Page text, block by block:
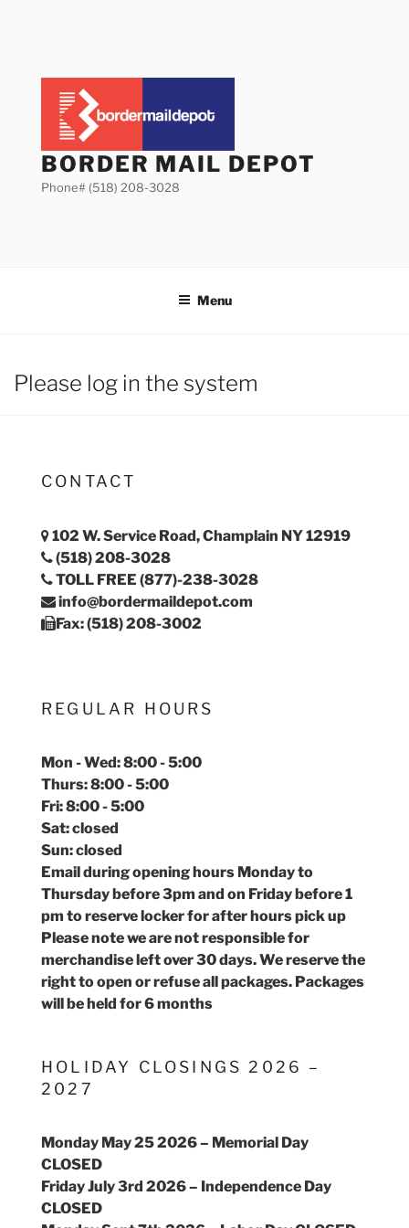
BORDER MAIL DEPOT
Phone# (518) 208-3028
Menu
Please log in the system
CONTACT
102 W. Service Road, Champlain NY 12919
(518) 208-3028
TOLL FREE (877)-238-3028
info@bordermaildepot.com
Fax: (518) 208-3002
REGULAR HOURS
Mon - Wed: 8:00 - 5:00
Thurs: 8:00 - 5:00
Fri: 8:00 - 5:00
Sat: closed
Sun: closed
Email during opening hours Monday to
Thursday before 3pm and on Friday before 1
pm to reserve locker for after hours pick up
Please note we are not responsible for
merchandise left over 30 days. We reserve the
right to open or refuse all packages. Packages
will be held for 6 months
HOLIDAY CLOSINGS 2026 –
2027
Monday May 25 2026 – Memorial Day
CLOSED
Friday July 3rd 2026 – Independence Day
CLOSED